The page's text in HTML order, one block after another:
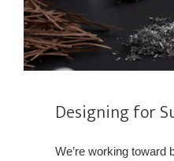
Designing for
We’re working toward